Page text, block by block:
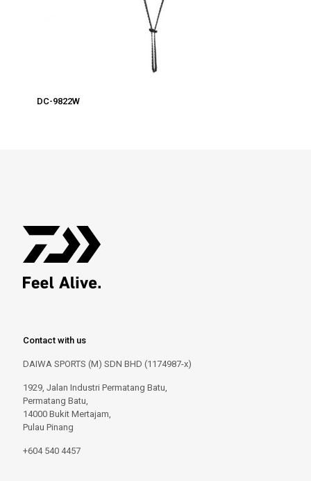
DC-9822W
Contact with us
DAIWA SPORTS (M) SDN BHD (1174987-x)
1929, Jalan Industri Permatang Batu,
Permatang Batu,
14000 Bukit Mertajam,
Pulau Pinang
+604 540 4457